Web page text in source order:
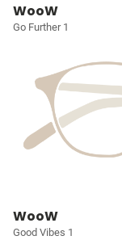
WooW
Go Further 1
WooW
Good Vibes 1